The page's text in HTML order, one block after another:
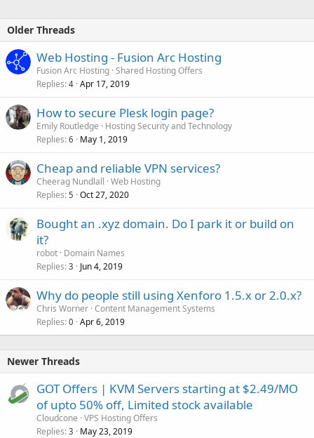
Older Threads
Web Hosting - Fusion Arc Hosting
Fusion Arc Hosting Shared Hosting Offers
Replies 4 Apr 17, 2019
How to secure Plesk login page?
Emily Routledge
Hosting Security and Technology
Replies 6 May 1, 2019
Cheap and reliable VPN services?
Cheerag Nundlall Web Hosting
Replies 5 Oct 27, 2020
Bought an .xyz domain. Do I park it or build on
it?
robot Domain Names
Replies 3 Jun 4, 2019
Why do people still using Xenforo 1.5.x or 2.0.x?
Chris Worner Content Management Systems
Replies 0 Apr 6, 2019
Newer Threads
GOT Offers | KVM Servers starting at $2.49/MO
of upto 50% off, Limited stock available
Cloudcone VPS Hosting Offers
Replies 3 May 23, 2019